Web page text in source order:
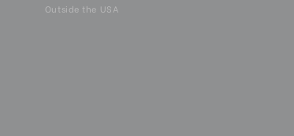
Outside the USA